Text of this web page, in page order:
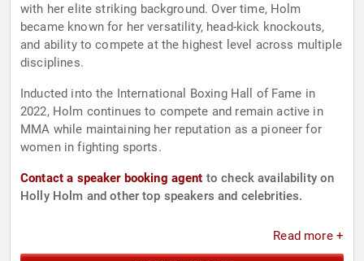
with her elite striking background. Over time, Holm
became known for her versatility, head-kick knockouts,
and ability to compete at the highest level across multiple
disciplines.
Inducted into the International Boxing Hall of Fame in
2022, Holm continues to compete and remain active in
MMA while maintaining her reputation as a pioneer for
women in fighting sports.
Contact a speaker booking agent to check availability on
Holly Holm and other top speakers and celebrities.
Read more +